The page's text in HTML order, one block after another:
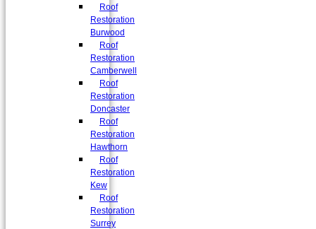
Roof
Restoration
Burwood
Roof
Restoration
Camberwell
Roof
Restoration
Doncaster
Roof
Restoration
Hawthorn
Roof
Restoration
Kew
Roof
Restoration
Surrey